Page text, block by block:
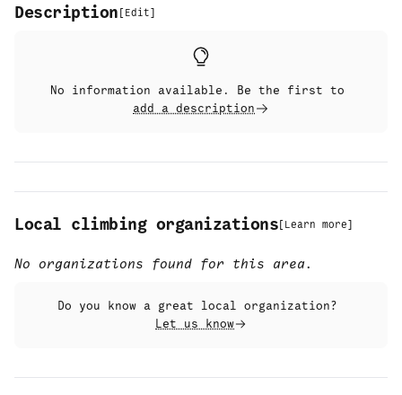
Description [ Edit]
No information available. Be the first to
add a description
Local climbing organizations [ Learn more]
No organizations found for this area.
Do you know a great local organization?
Let us know